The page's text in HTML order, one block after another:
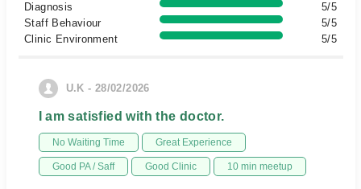
Diagnosis
5/5
Staff Behaviour
5/5
Clinic Environment
5/5
U.K - 28/02/2026
I am satisfied with the doctor.
No Waiting Time Great Experience
Good PA / Saff Good Clinic 10 min meetup